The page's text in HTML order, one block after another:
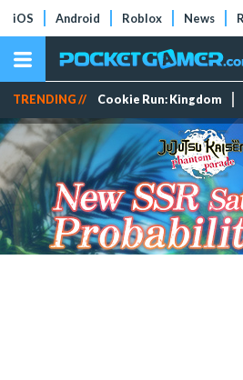
iOS Android Roblox News
TRENDING // Cookie Run: Kingdom